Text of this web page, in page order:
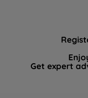
Get expert